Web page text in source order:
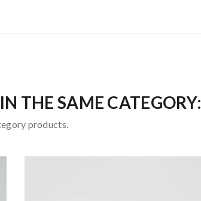
THE SAME CATEGORY:
products.